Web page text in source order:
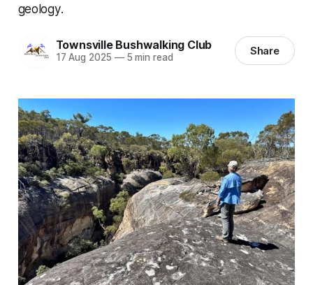
geology.
Townsville Bushwalking Club
17 Aug 2025 —5 min read Share